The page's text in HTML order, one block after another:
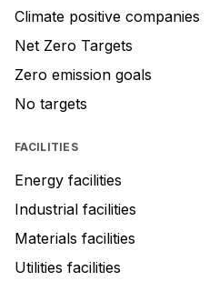
Climate positive companies
Net Zero Targets
Zero emission goals
No targets
FACILITIES
Energy facilities
Industrial facilities
Materials facilities
Utilities facilities